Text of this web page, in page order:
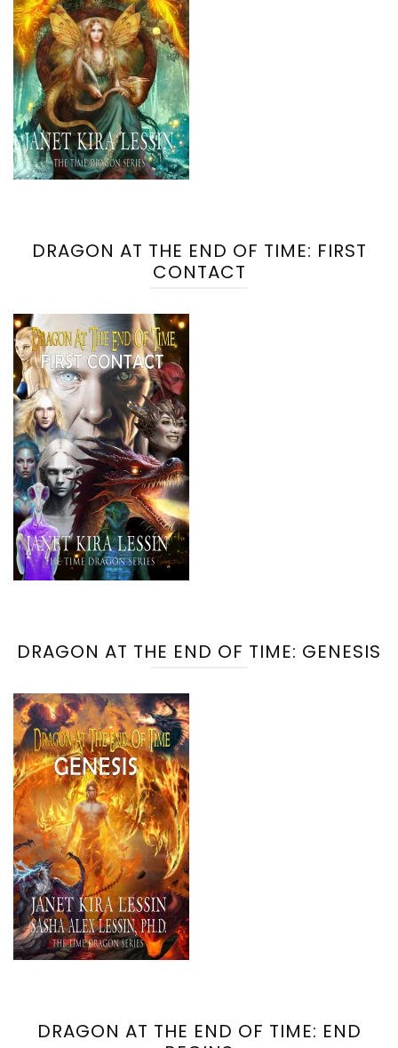
DRAGON AT THE END OF TIME: FIRST
CONTACT
DRAGON AT THE END OF TIME: GENESIS
DRAGON AT THE END OF TIME: END